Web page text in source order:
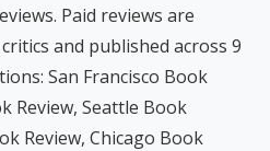
Paid reviews are
and published across 9
San Francisco Book
Review, Seattle Book
Review, Chicago Book